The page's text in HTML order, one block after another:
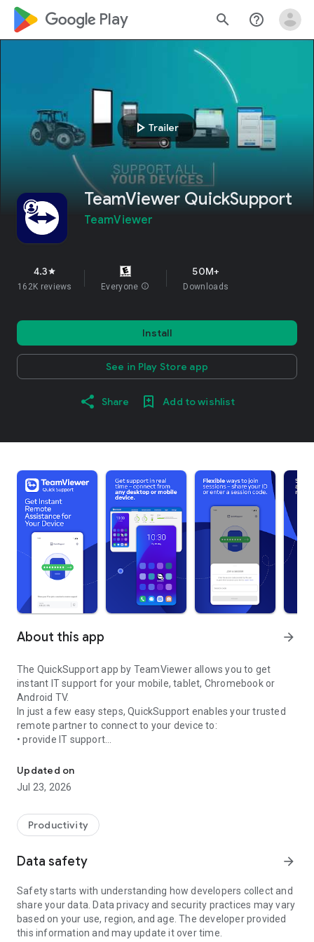
google_logo Play search help_outline
play_arrow Trailer
TeamViewer QuickSupport
TeamViewer
4.3star
162K reviews Everyone info
50M+
Downloads
Install
See in Play Store app
Share Add to wishlist
About this app arrow_forward
The QuickSupport app by TeamViewer allows you to get
instant IT support for your mobile, tablet, Chromebook or
Android TV.
In just a few easy steps, QuickSupport enables your trusted
remote partner to connect to your device to:
• provide IT support
• communicate with you via chat
• view device information
• adjust WIFI settings, and much more.
web browser or mobile).
TeamViewer applies the highest security standards to your
access to your device and establishing or ending sessions.
To establish a connection to your device, you need to do the
following:
1. Open the app on your screen. Connections can't be
established if the app is running in the background.
Updated on
Jul 23, 2026
Productivity
Data safety arrow_forward
Safety starts with understanding how developers collect and
share your data. Data privacy and security practices may vary
based on your use, region, and age. The developer provided
this information and may update it over time.